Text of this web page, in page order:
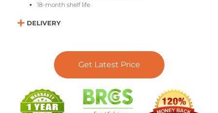
18-month shelf life
DELIVERY
Get Latest Price